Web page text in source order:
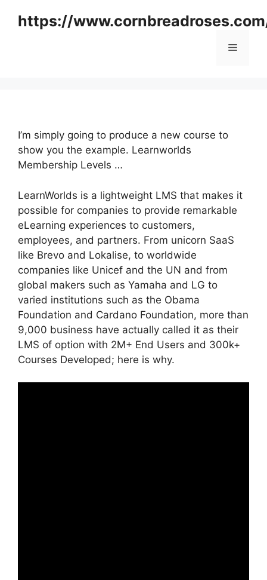
https://
Menu
I’m simply going to produce a new course to
show you the example. Learnworlds
Membership Levels …
LearnWorlds is a lightweight LMS that makes it
possible for companies to provide remarkable
eLearning experiences to customers,
employees, and partners. From unicorn SaaS
like Brevo and Lokalise, to worldwide
companies like Unicef and the UN and from
global makers such as Yamaha and LG to
varied institutions such as the Obama
Foundation and Cardano Foundation, more than
9,000 business have actually called it as their
LMS of option with 2M+ End Users and 300k+
Courses Developed; here is why.